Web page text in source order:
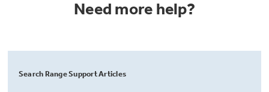
Need more help?
Search Range Support Articles